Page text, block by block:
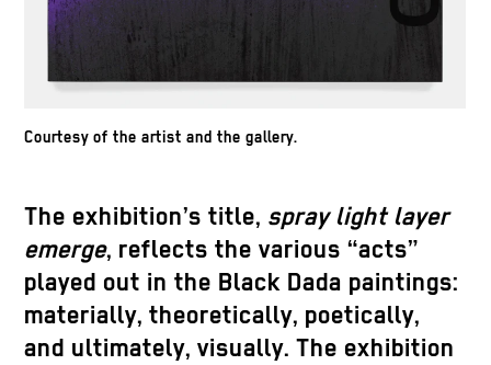
Courtesy of the artist and the gallery.
The exhibition’s title, spray light layer
emerge, reflects the various “acts”
played out in the Black Dada paintings:
materially, theoretically, poetically,
and ultimately, visually. The exhibition